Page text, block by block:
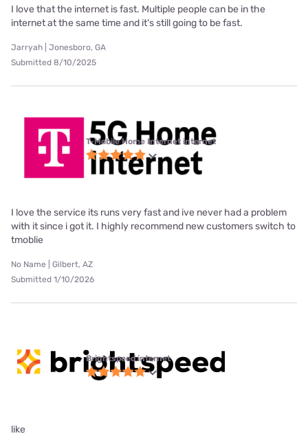
I love that the internet is fast. Multiple people can be in the
internet at the same time and it's still going to be fast.
Jarryah | Jonesboro, GA
Submitted 8/10/2025
T-Mobile Home Internet internet
I love the service its runs very fast and ive never had a problem
with it since i got it. I highly recommend new customers switch to
tmoblie
No Name | Gilbert, AZ
Submitted 1/10/2026
Brightspeed internet
like